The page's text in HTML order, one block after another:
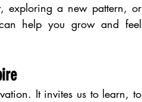
exploring a new pattern, or
help you grow and feel
It invites us to learn, to